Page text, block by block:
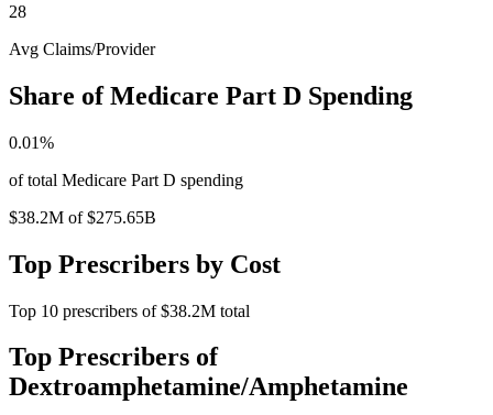
28
Avg Claims/Provider
Share of Medicare Part D Spending
0.01%
of total Medicare Part D spending
$38.2M of$275.65B
Top Prescribers by Cost
Top 10 prescribers of$38.2M total
Top Prescribers of
Dextroamphetamine/Amphetamine